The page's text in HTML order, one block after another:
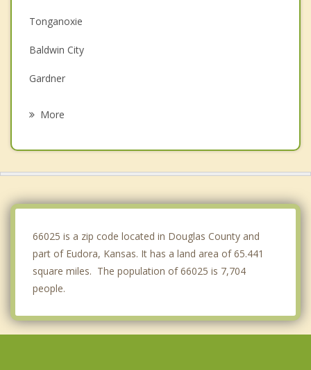
Tonganoxie
Baldwin City
Gardner
More
66025 is a zip code located in Douglas County and
part of Eudora, Kansas. It has a land area of 65.441
square miles. The population of 66025 is 7,704
people.